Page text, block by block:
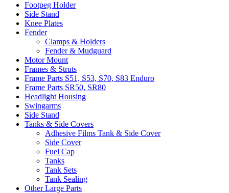
Footpeg Holder
Side Stand
Knee Plates
Fender
Clamps & Holders
Fender & Mudguard
Motor Mount
Frames & Struts
Frame Parts S51, S53, S70, S83 Enduro
Frame Parts SR50, SR80
Headlight Housing
Swingarms
Side Stand
Tanks & Side Covers
Adhesive Films Tank & Side Cover
Side Cover
Fuel Cap
Tanks
Tank Sets
Tank Sealing
Other Large Parts